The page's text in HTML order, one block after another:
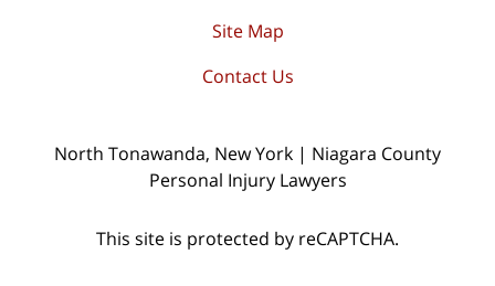
Site Map
Contact Us
North Tonawanda, New York | Niagara County
Personal Injury Lawyers
This site is protected by reCAPTCHA.